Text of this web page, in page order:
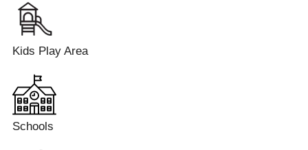
Kids Play Area
Schools